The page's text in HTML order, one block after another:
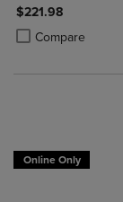
$221.98
Compare
Product added,
Product removed,
Online Only